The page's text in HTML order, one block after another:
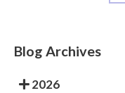
Blog Archives
2026